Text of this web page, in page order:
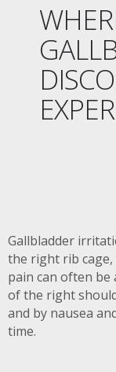
Gallbladder
the right rib cage,
pain can often be
of the right
and by nausea
time.